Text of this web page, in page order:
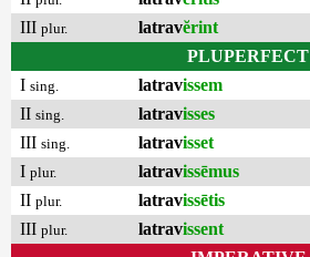
III plur. latravĕrint
PLUPERFECT
I sing. latravissem
II sing. latravisses
III sing. latravisset
I plur. latravissēmus
II plur. latravissētis
III plur. latravissent